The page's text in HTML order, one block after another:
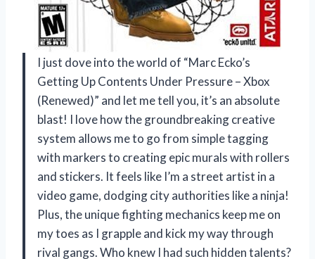
I just dove into the world of “Marc Ecko’s
Getting Up Contents Under Pressure – Xbox
(Renewed)” and let me tell you, it’s an absolute
blast! I love how the groundbreaking creative
system allows me to go from simple tagging
with markers to creating epic murals with rollers
and stickers. It feels like I’m a street artist in a
video game, dodging city authorities like a ninja!
Plus, the unique fighting mechanics keep me on
my toes as I grapple and kick my way through
rival gangs. Who knew I had such hidden talents?